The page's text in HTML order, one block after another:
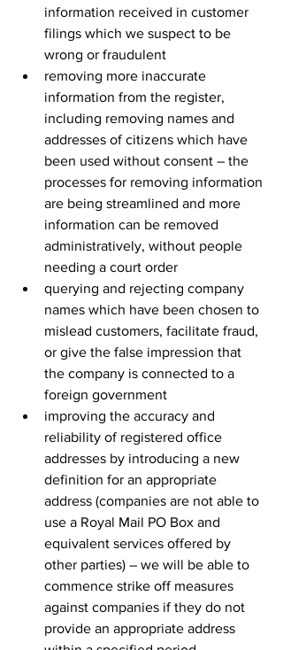
information received​ in customer
filings which we suspect to be
wrong or fraudulent
removing more inaccurate
information from the register,
including removing names and
addresses of citizens which have
been used without consent – the
processes for removing information
are being streamlined and more
information can be removed
administratively, without people
needing a court order
querying and rejecting company
names which have been chosen to
mislead customers, facilitate fraud,
or give the false impression that
the company is connected to a
foreign government
improving the accuracy and
reliability of registered office
addresses by introducing a new
definition for an appropriate
address (companies are not able to
use a Royal Mail PO Box and
equivalent services offered by
other parties) – we will be able to
commence strike off measures
against companies if they do not
provide an appropriate address